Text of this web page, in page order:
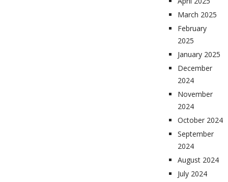
March 2025
February
2025
January 2025
December
2024
November
2024
October 2024
September
2024
August 2024
July 2024